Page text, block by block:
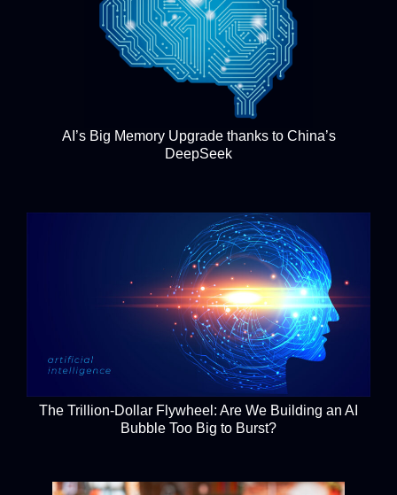
AI’s Big Memory Upgrade thanks to China’s
DeepSeek
The Trillion-Dollar Flywheel: Are We Building an AI
Bubble Too Big to Burst?